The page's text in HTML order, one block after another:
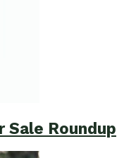
Roundup